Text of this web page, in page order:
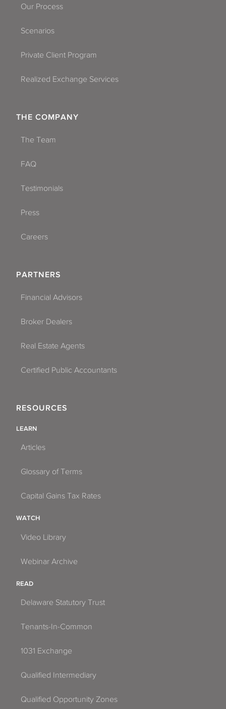
Our Process
Scenarios
Private Client Program
Realized Exchange Services
THE COMPANY
The Team
FAQ
Testimonials
Press
Careers
PARTNERS
Financial Advisors
Broker Dealers
Real Estate Agents
Certified Public Accountants
RESOURCES
LEARN
Articles
Glossary of Terms
Capital Gains Tax Rates
WATCH
Video Library
Webinar Archive
READ
Delaware Statutory Trust
Tenants-In-Common
1031 Exchange
Qualified Intermediary
Qualified Opportunity Zones